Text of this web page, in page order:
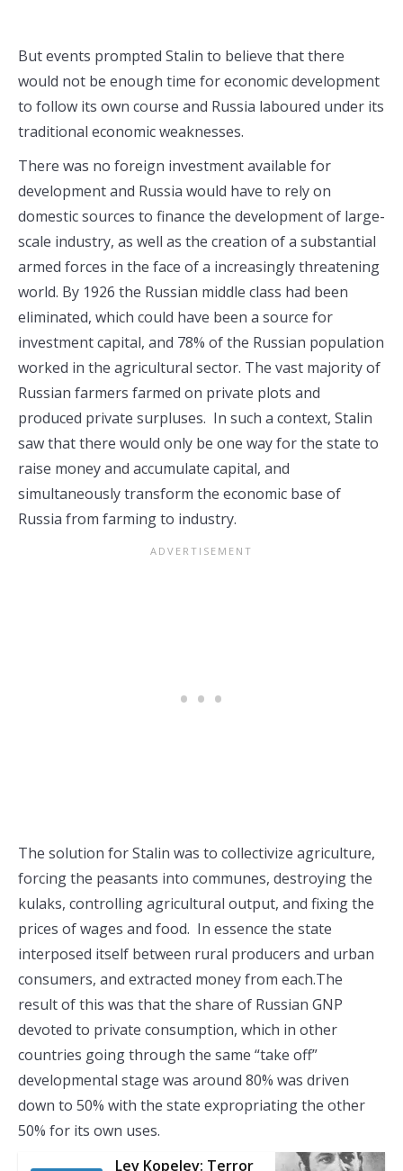
But events prompted Stalin to believe that there
would not be enough time for economic development
to follow its own course and Russia laboured under its
traditional economic weaknesses.
There was no foreign investment available for
development and Russia would have to rely on
domestic sources to finance the development of large-
scale industry, as well as the creation of a substantial
armed forces in the face of a increasingly threatening
world. By 1926 the Russian middle class had been
eliminated, which could have been a source for
investment capital, and 78% of the Russian population
worked in the agricultural sector. The vast majority of
Russian farmers farmed on private plots and
produced private surpluses. In such a context, Stalin
saw that there would only be one way for the state to
raise money and accumulate capital, and
simultaneously transform the economic base of
Russia from farming to industry.
The solution for Stalin was to collectivize agriculture,
forcing the peasants into communes, destroying the
kulaks, controlling agricultural output, and fixing the
prices of wages and food. In essence the state
interposed itself between rural producers and urban
consumers, and extracted money from each.The
result of this was that the share of Russian GNP
devoted to private consumption, which in other
countries going through the same “take off”
developmental stage was around 80% was driven
down to 50% with the state expropriating the other
50% for its own uses.
Lev Kopelev: Terror